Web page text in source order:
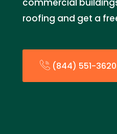
commercial
roofing and get a
(844) 551-3620